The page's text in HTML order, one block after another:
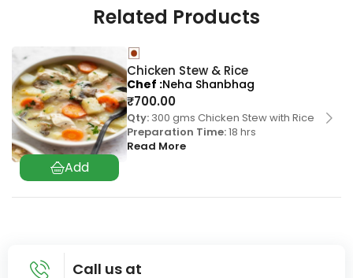
Related Products
Chicken Stew & Rice
₹700.00
Qty: 300 gms Chicken Stew with Rice
Preparation Time:18 hrs
Read More
Chef Neha Shanbhag
Call us at